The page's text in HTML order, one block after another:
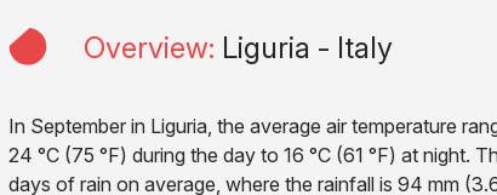
Overview: Liguria - Italy
In September in Liguria, the average air temperature
24 °C (75 °F) during the day to 16 °C (61 °F) at night.
days of rain on average, where the rainfall is 94 mm